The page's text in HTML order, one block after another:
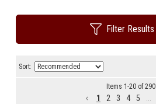
Filter Results
Sort:
Items 1-20 of 290
1 2 3 4 5 ...